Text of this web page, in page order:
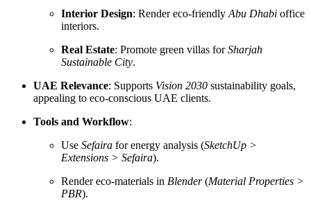
Interior Design: Render eco-friendly Abu Dhabi office
interiors.
Real Estate: Promote green villas forSharjah
Sustainable City.
UAE Relevance: Supports Vision 2030 sustainability goals,
appealing to eco-conscious UAE clients.
Tools and Workflow:
Use Sefaira for energy analysis (SketchUp >
Extensions > Sefaira).
Render eco-materials in Blender(Material Properties >
PBR).